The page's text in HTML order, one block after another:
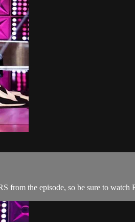
the episode, so be sure to watch